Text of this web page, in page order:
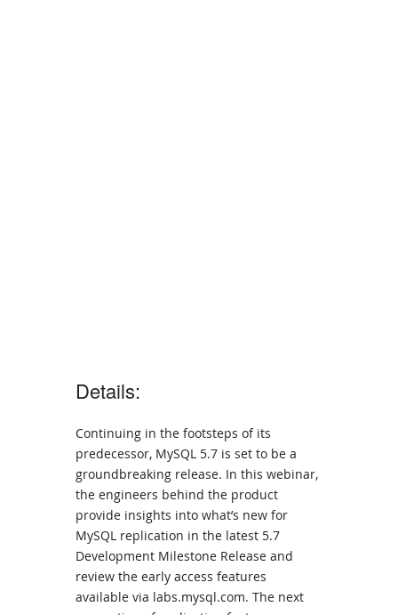
Details:
Continuing in the footsteps of its
predecessor, MySQL 5.7 is set to be a
groundbreaking release. In this webinar,
the engineers behind the product
provide insights into what’s new for
MySQL replication in the latest 5.7
Development Milestone Release and
review the early access features
available via labs.mysql.com. The next